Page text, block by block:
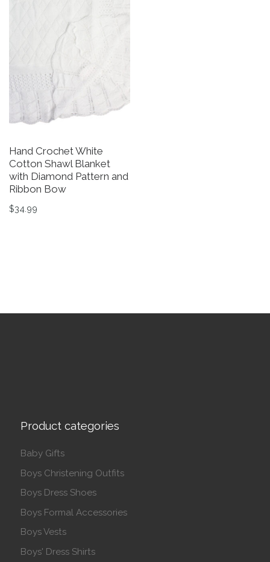
Hand Crochet White
Cotton Shawl Blanket
with Diamond Pattern and
Ribbon Bow
$34.99
Product categories
Baby Gifts
Boys Christening Outfits
Boys Dress Shoes
Boys Formal Accessories
Boys Vests
Boys' Dress Shirts